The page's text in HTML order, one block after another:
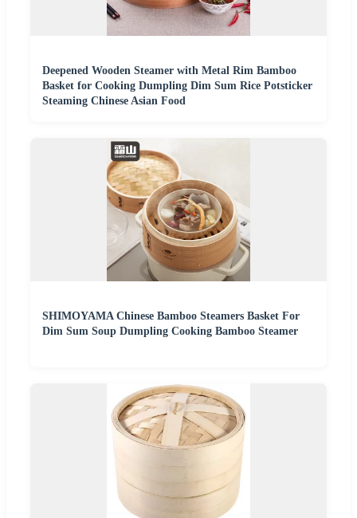
Deepened Wooden Steamer with Metal Rim Bamboo
Basket for Cooking Dumpling Dim Sum Rice Potsticker
Steaming Chinese Asian Food
SHIMOYAMA Chinese Bamboo Steamers Basket For
Dim Sum Soup Dumpling Cooking Bamboo Steamer